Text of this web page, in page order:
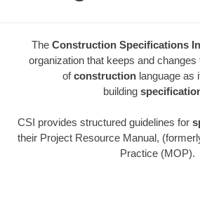
The Construction Specifications
organization that keeps and
ofconstructionlanguage as
building
CSI provides structured guidelines for
their Project Resource Manual,
Practice (MOP).